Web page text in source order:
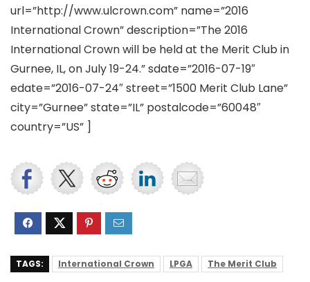
url=”http://www.ulcrown.com” name=”2016
International Crown” description=”The 2016
International Crown will be held at the Merit Club in
Gurnee, IL, on July 19-24.” sdate=”2016-07-19″
edate=”2016-07-24″ street=”1500 Merit Club Lane”
city=”Gurnee” state=”IL” postalcode=”60048″
country=”US” ]
TAGS: International Crown LPGA The Merit Club